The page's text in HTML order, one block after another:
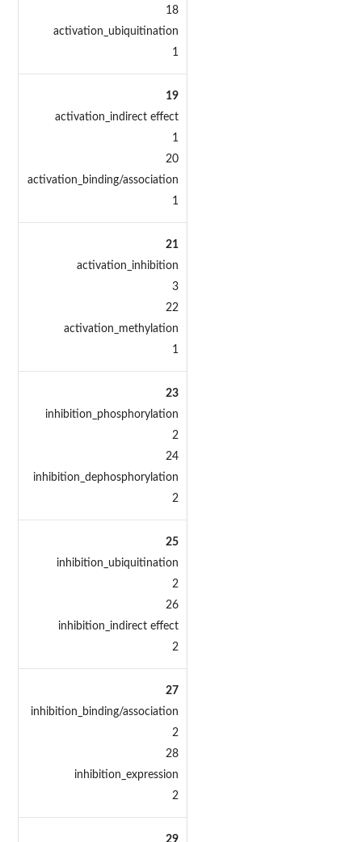
18
activation_ubiquitination
1
19
activation_indirect effect
1
20
activation_binding/association
1
21
activation_inhibition
3
22
activation_methylation
1
23
inhibition_phosphorylation
2
24
inhibition_dephosphorylation
2
25
inhibition_ubiquitination
2
26
inhibition_indirect effect
2
27
inhibition_binding/association
2
28
inhibition_expression
2
29